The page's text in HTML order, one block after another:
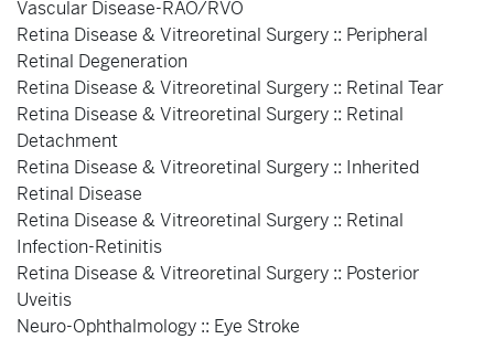
Vascular Disease-RAO/RVO
Retina Disease & Vitreoretinal Surgery :: Peripheral
Retinal Degeneration
Retina Disease & Vitreoretinal Surgery :: Retinal Tear
Retina Disease & Vitreoretinal Surgery :: Retinal
Detachment
Retina Disease & Vitreoretinal Surgery :: Inherited
Retinal Disease
Retina Disease & Vitreoretinal Surgery :: Retinal
Infection-Retinitis
Retina Disease & Vitreoretinal Surgery :: Posterior
Uveitis
Neuro-Ophthalmology :: Eye Stroke